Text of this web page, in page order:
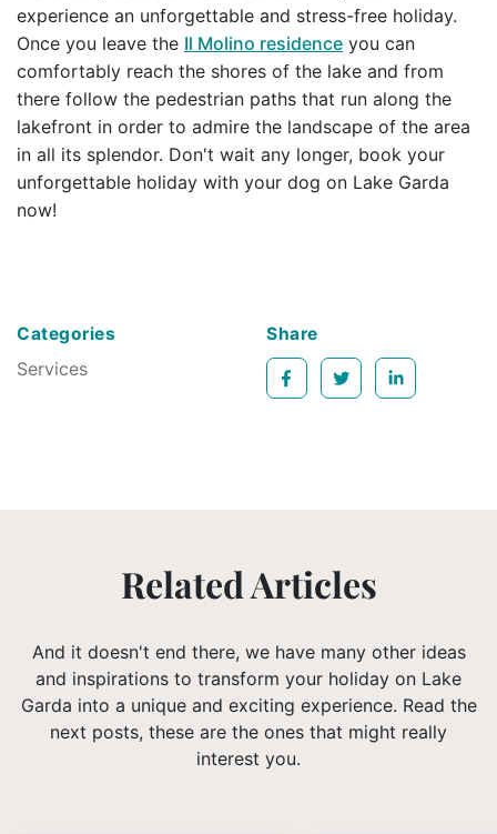
Categories
Services
Share
experience an unforgettable and stress-free holiday.
Once you leave the Il Molino residence you can
comfortably reach the shores of the lake and from
there follow the pedestrian paths that run along the
lakefront in order to admire the landscape of the area
in all its splendor. Don't wait any longer, book your
unforgettable holiday with your dog on Lake Garda
now!
Related Articles
And it doesn't end there, we have many other ideas
and inspirations to transform your holiday on Lake
Garda into a unique and exciting experience. Read the
next posts, these are the ones that might really
interest you.